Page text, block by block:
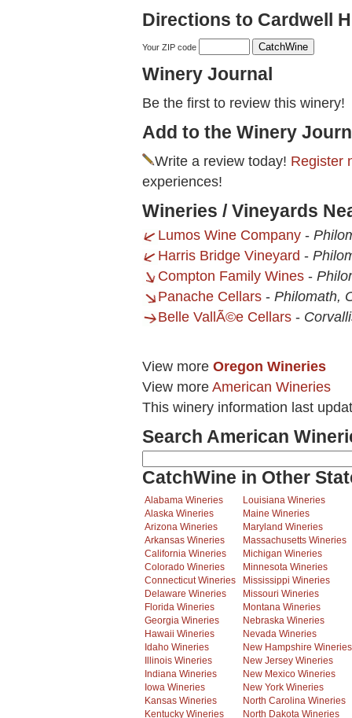
Directions to Cardwell
Your ZIP code
Winery Journal
Be the first to review this winery!
Add to the Winery
Write a review today! Register
experiences!
Wineries / Vineyards
Lumos Wine Company -
Harris Bridge Vineyard -
Compton Family Wines -
Panache Cellars - Philomath,
Belle VallÃ©e Cellars -
View more Oregon Wineries
View more American Wineries
This winery information last
Search American
CatchWine in Other
Alabama Wineries
Alaska Wineries
Arizona Wineries
Arkansas Wineries
California Wineries
Colorado Wineries
Connecticut Wineries
Delaware Wineries
Florida Wineries
Georgia Wineries
Hawaii Wineries
Idaho Wineries
Illinois Wineries
Indiana Wineries
Iowa Wineries
Kansas Wineries
Kentucky Wineries
Louisiana Wineries
Maine Wineries
Maryland Wineries
Massachusetts Wineries
Michigan Wineries
Minnesota Wineries
Mississippi Wineries
Missouri Wineries
Montana Wineries
Nebraska Wineries
Nevada Wineries
New Hampshire Wineries
New Jersey Wineries
New Mexico Wineries
New York Wineries
North Carolina Wineries
North Dakota Wineries